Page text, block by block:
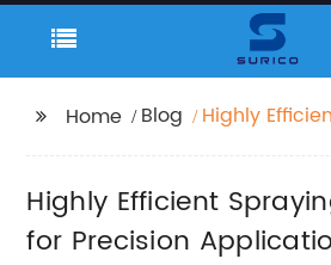
Home Blog
Highly
Highly Efficient
for Precision